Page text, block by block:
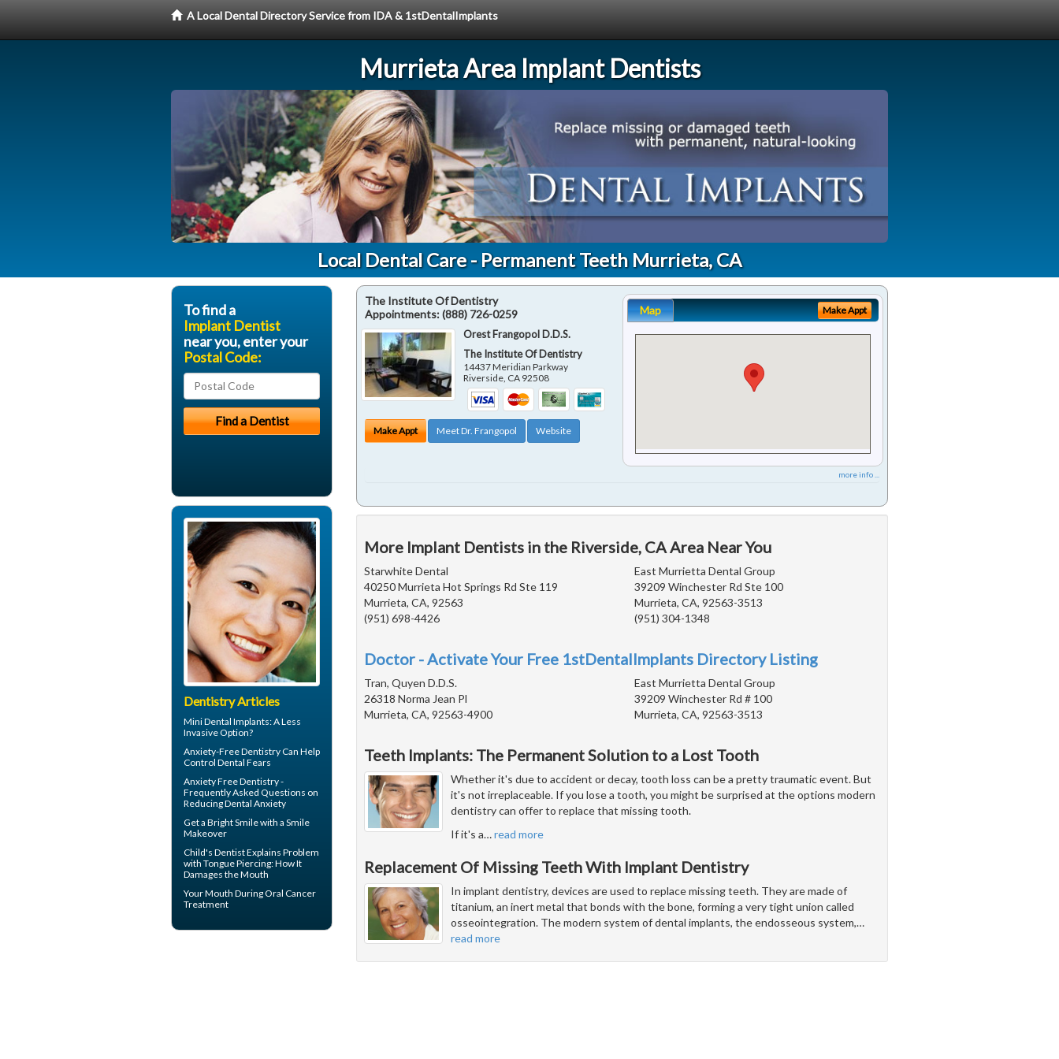
A Local Dental Directory Service from IDA & 1stDentalImplants
Murrieta Area Implant Dentists
Local Dental Care - Permanent Teeth Murrieta, CA
The Institute Of Dentistry
Appointments:(888) 726-0259
Orest Frangopol D.D.S.
The Institute Of Dentistry
14437 Meridian Parkway
Riverside CA 92508
Make Appt Meet Dr. Frangopol Website
Map Make Appt
more info ...
More Implant Dentists in the Riverside, CA Area Near You
Starwhite Dental
40250 Murrieta Hot Springs Rd Ste 119
Murrieta, CA, 92563
(951) 698-4426
East Murrietta Dental Group
39209 Winchester Rd Ste 100
Murrieta, CA, 92563-3513
(951) 304-1348
Doctor - Activate Your Free 1stDentalImplants Directory Listing
Tran, Quyen D.D.S.
26318 Norma Jean Pl
Murrieta, CA, 92563-4900
East Murrietta Dental Group
39209 Winchester Rd # 100
Murrieta, CA, 92563-3513
Teeth Implants: The Permanent Solution to a Lost Tooth
Whether it's due to accident or decay, tooth loss can be a pretty traumatic event. But
it's not irreplaceable. If you lose a tooth, you might be surprised at the options modern
dentistry can offer to replace that missing tooth.
If it's a…read more
Replacement Of Missing Teeth With Implant Dentistry
In implant dentistry, devices are used to replace missing teeth. They are made of
titanium, an inert metal that bonds with the bone, forming a very tight union called
osseointegration. The modern system of dental implants, the endosseous system,…
read more
To find a
Implant Dentist
near you, enter your
Postal Code:
Dentistry Articles
Mini Dental Implants: A Less
Invasive Option?
Anxiety-Free DentistryCan Help
Control Dental Fears
Anxiety Free Dentistry -
Frequently Asked Questions on
ReducingDental Anxiety
Get a Bright Smile with a Smile
Makeover
Child's DentistExplains Problem
with Tongue Piercing: How It
Damages the Mouth
Your Mouth DuringOral Cancer
Treatment